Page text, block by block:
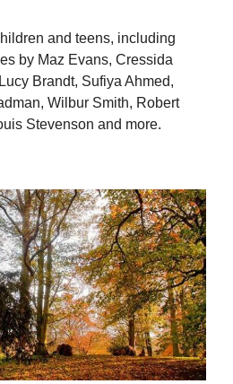
and teens, including
by Maz Evans, Cressida
Brandt, Sufiya Ahmed,
Wilbur Smith, Robert
Stevenson and more.